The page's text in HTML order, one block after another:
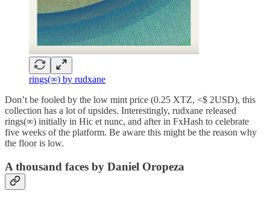
rings(∞) by rudxane
Don’t be fooled by the low mint price (0.25 XTZ, <$ 2USD), this
collection has a lot of upsides. Interestingly, rudxane released
rings(∞) initially in Hic et nunc, and after in FxHash to celebrate
five weeks of the platform. Be aware this might be the reason why
the floor is low.
A thousand faces by Daniel Oropeza